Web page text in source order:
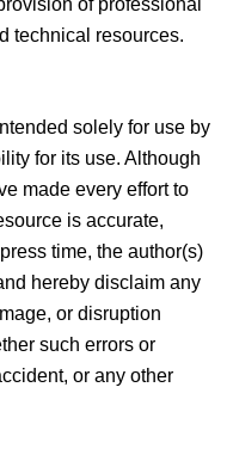
technical resources.
solely for use by
for its use. Although
made every effort to
is accurate,
time, the author(s)
hereby disclaim any
or disruption
such errors or
or any other